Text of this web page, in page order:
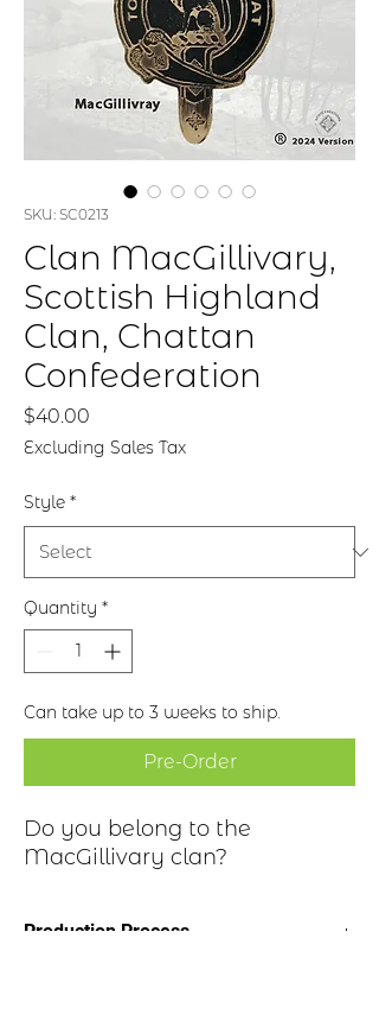
SKU: SC0213
Clan MacGillivary,
Scottish Highland
Clan, Chattan
Confederation
$40.00
Excluding Sales Tax
Style *
Quantity *
Can take up to 3 weeks to ship.
Pre-Order
Do you belong to the
MacGillivary clan?
Production Process